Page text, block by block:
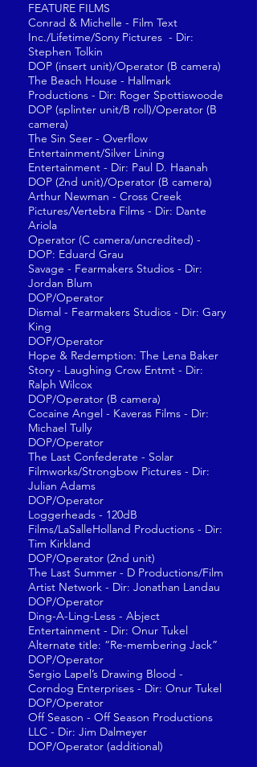
FEATURE FILMS
Conrad & Michelle - Film Text
Inc./Lifetime/Sony Pictures - Dir:
Stephen Tolkin
DOP (insert unit)/Operator (B camera)
The Beach House - Hallmark
Productions - Dir: Roger Spottiswoode
DOP (splinter unit/B roll)/Operator (B
camera)
The Sin Seer - Overflow
Entertainment/Silver Lining
Entertainment - Dir: Paul D. Haanah
DOP (2nd unit)/Operator (B camera)
Arthur Newman - Cross Creek
Pictures/Vertebra Films - Dir: Dante
Ariola
Operator (C camera/uncredited) -
DOP: Eduard Grau
Savage - Fearmakers Studios - Dir:
Jordan Blum
DOP/Operator
Dismal - Fearmakers Studios - Dir: Gary
King
DOP/Operator
Hope & Redemption: The Lena Baker
Story - Laughing Crow Entmt - Dir:
Ralph Wilcox
DOP/Operator (B camera)
Cocaine Angel - Kaveras Films - Dir:
Michael Tully
DOP/Operator
The Last Confederate - Solar
Filmworks/Strongbow Pictures - Dir:
Julian Adams
DOP/Operator
Loggerheads - 120dB
Films/LaSalleHolland Productions - Dir:
Tim Kirkland
DOP/Operator (2nd unit)
The Last Summer - D Productions/Film
Artist Network - Dir: Jonathan Landau
DOP/Operator
Ding-A-Ling-Less - Abject
Entertainment - Dir: Onur Tukel
Alternate title: “Re-membering Jack”
DOP/Operator
Sergio Lapel’s Drawing Blood -
Corndog Enterprises - Dir: Onur Tukel
DOP/Operator
Off Season - Off Season Productions
LLC - Dir: Jim Dalmeyer
DOP/Operator (additional)